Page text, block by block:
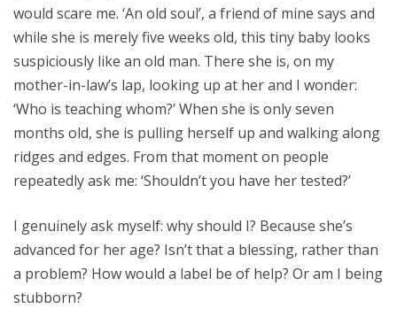
would scare me. ‘An old soul’, a friend of mine says and
while she is merely five weeks old, this tiny baby looks
suspiciously like an old man. There she is, on my
mother-in-law’s lap, looking up at her and I wonder:
‘Who is teaching whom?’ When she is only seven
months old, she is pulling herself up and walking along
ridges and edges. From that moment on people
repeatedly ask me: ‘Shouldn’t you have her tested?’
I genuinely ask myself: why should I? Because she’s
advanced for her age? Isn’t that a blessing, rather than
a problem? How would a label be of help? Or am I being
stubborn?